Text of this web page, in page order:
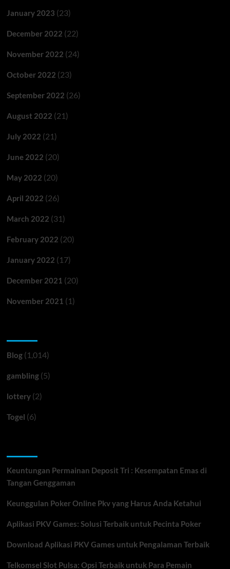
January 2023 (23)
December 2022 (22)
November 2022 (24)
October 2022 (23)
September 2022 (26)
August 2022 (21)
July 2022 (21)
June 2022 (20)
May 2022 (20)
April 2022 (26)
March 2022 (31)
February 2022 (20)
January 2022 (17)
December 2021 (20)
November 2021 (1)
Blog(1,014)
gambling(5)
lottery(2)
Togel (6)
Keuntungan Permainan Deposit Tri : Kesempatan Emas di
Tangan Genggaman
Keunggulan Poker Online Pkv yang Harus Anda Ketahui
Aplikasi PKV Games: Solusi Terbaik untuk Pecinta Poker
Download Aplikasi PKV Games untuk Pengalaman Terbaik
Telkomsel Slot Pulsa: Opsi Terbaik untuk Para Pemain